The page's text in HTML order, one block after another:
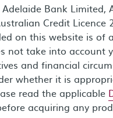
Bank Limited,
Credit Licence
on this website is of
not take into account
and financial
whether it is
read the applicable
acquiring any